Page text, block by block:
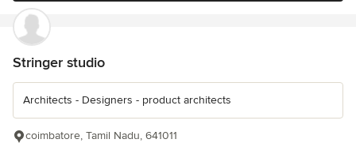
Stringer studio
Architects - Designers - product architects
coimbatore, Tamil Nadu, 641011